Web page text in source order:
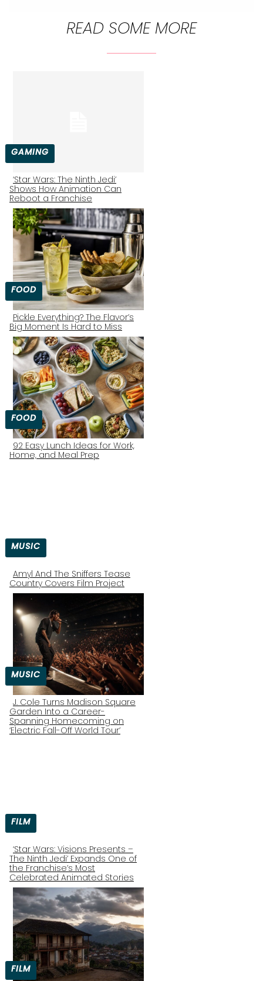
READ SOME MORE
GAMING
Section
Heading
‘Star Wars: The Ninth Jedi’
Shows How Animation Can
Reboot a Franchise
FOOD
Section
Heading
Pickle Everything? The Flavor’s
Big Moment Is Hard to Miss
FOOD
92 Easy Lunch Ideas for Work,
Home, and Meal Prep
MUSIC
Section
Heading
Amyl And The Sniffers Tease
Country Covers Film Project
MUSIC
Section
J. Cole Turns Madison Square
Garden Into a Career-
Spanning Homecoming on
‘Electric Fall-Off World Tour’
FILM
Section
Heading
‘Star Wars: Visions Presents –
The Ninth Jedi’ Expands One of
the Franchise’s Most
Celebrated Animated Stories
FILM